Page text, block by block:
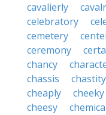
cavalierly
celebratory
cemetery
ceremony
chancy
chassis
chastity
cheaply
cheeky
cheesy